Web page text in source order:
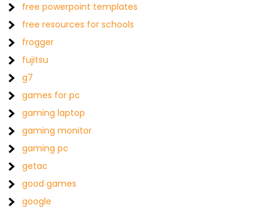
free powerpoint templates
free resources for schools
frogger
fujitsu
g7
games for pc
gaming laptop
gaming monitor
gaming pc
getac
good games
google